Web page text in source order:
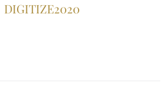
DIGITIZE2020